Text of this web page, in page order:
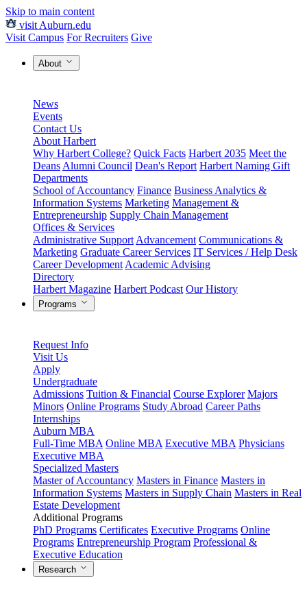
Skip to main content
visit Auburn.edu
Visit Campus For Recruiters Give
About
News
Events
Contact Us
About Harbert
Why Harbert College? Quick Facts Harbert 2035 Meet the
Deans Alumni Council Dean's Report Harbert Naming Gift
Departments
School of Accountancy Finance Business Analytics &
Information Systems Marketing Management &
Entrepreneurship Supply Chain Management
Offices & Services
Administrative Support Advancement Communications &
Marketing Graduate Career Services IT Services / Help Desk
Career Development Academic Advising
Directory
Harbert Magazine Harbert Podcast Our History
Programs
Request Info
Visit Us
Apply
Undergraduate
Admissions Tuition & Financial Course Explorer Majors
Minors Online Programs Study Abroad Career Paths
Internships
Auburn MBA
Full-Time MBA Online MBA Executive MBA Physicians
Executive MBA
Specialized Masters
Master of Accountancy Masters in Finance Masters in
Information Systems Masters in Supply Chain Masters in Real
Estate Development
Additional Programs
PhD Programs Certificates Executive Programs Online
Programs Entrepreneurship Program Professional &
Executive Education
Research